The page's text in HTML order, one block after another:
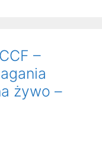
–
żywo –